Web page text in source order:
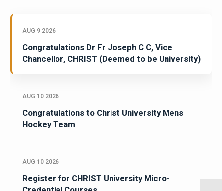
AUG 9 2026
Congratulations Dr Fr Joseph C C, Vice
Chancellor, CHRIST (Deemed to be University)
AUG 10 2026
Congratulations to Christ University Mens
Hockey Team
AUG 10 2026
Register for CHRIST University Micro-